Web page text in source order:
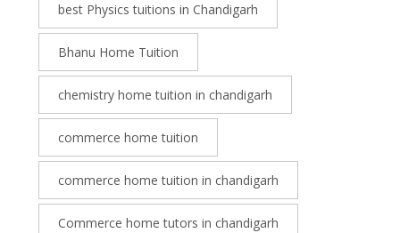
best Physics tuitions in Chandigarh
Bhanu Home Tuition
chemistry home tuition in chandigarh
commerce home tuition
commerce home tuition in chandigarh
Commerce home tutors in chandigarh